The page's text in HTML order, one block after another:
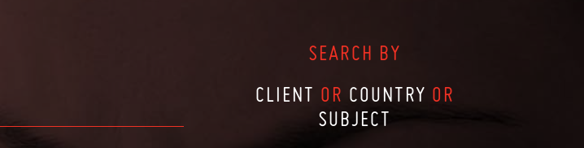
SEARCH BY
CLIENT OR COUNTRY OR
SUBJECT